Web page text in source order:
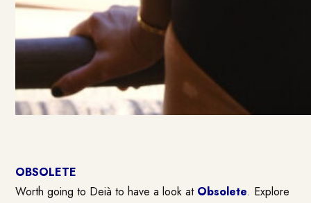
OBSOLETE
Worth going to Deià to have a look at Obsolete. Explore